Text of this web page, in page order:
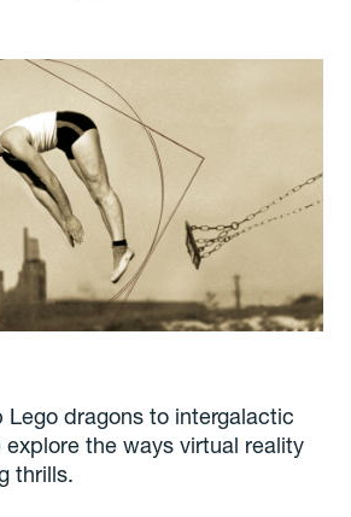
Lego dragons to intergalactic
the ways virtual reality
thrills.